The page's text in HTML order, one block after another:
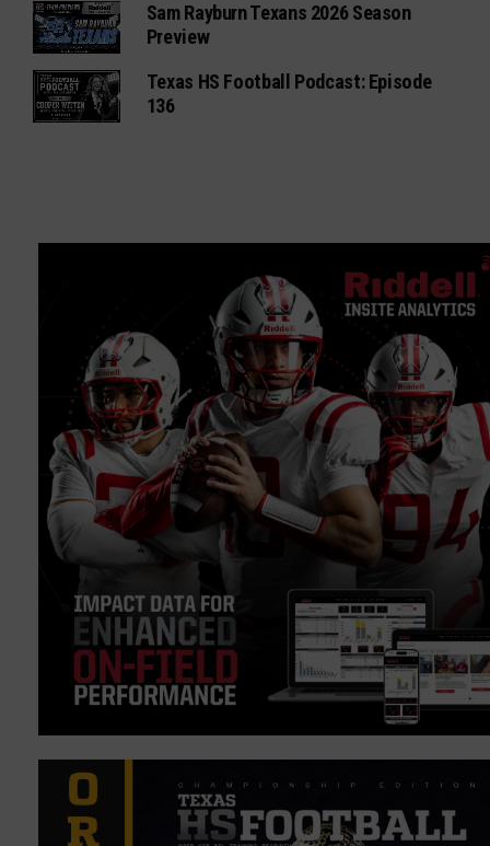
Sam Rayburn Texans 2026 Season
Preview
Texas HS Football Podcast: Episode
136